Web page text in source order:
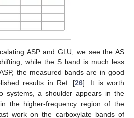
ASP and GLU, we see the AS
while the S band is much less
the measured bands are in good
results in Ref. [26]. It is worth
systems, a shoulder appears in the
the higher-frequency region of the
work on the carboxylate bands of